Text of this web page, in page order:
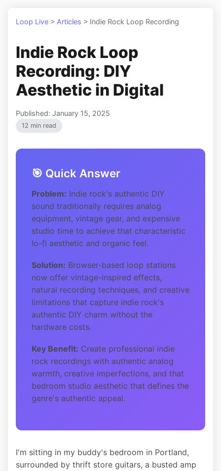
Loop Live > Articles > Indie Rock Loop Recording
Indie Rock Loop
Recording: DIY
Aesthetic in Digital
Published: January 15, 2025
12 min read
🎯 Quick Answer
Problem: Indie rock's authentic DIY
sound traditionally requires analog
equipment, vintage gear, and expensive
studio time to achieve that characteristic
lo-fi aesthetic and organic feel.
Solution: Browser-based loop stations
now offer vintage-inspired effects,
natural recording techniques, and creative
limitations that capture indie rock's
authentic DIY charm without the
hardware costs.
Key Benefit: Create professional indie
rock recordings with authentic analog
warmth, creative imperfections, and that
bedroom studio aesthetic that defines the
genre's authentic appeal.
I'm sitting in my buddy's bedroom in Portland,
surrounded by thrift store guitars, a busted amp